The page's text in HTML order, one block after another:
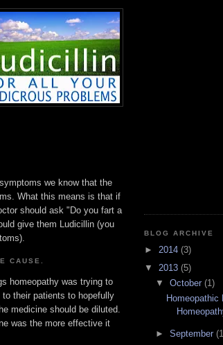
we know that the
What this means is that if
should ask "Do you fart a
give them Ludicillin (you
CAUSE.
homeopathy was trying to
their patients to hopefully
medicine should be diluted.
was the more effective it
BLOG ARCHIVE
► 2014 (3)
▼ 2013 (5)
▼ October (1)
Homeopathic
► September